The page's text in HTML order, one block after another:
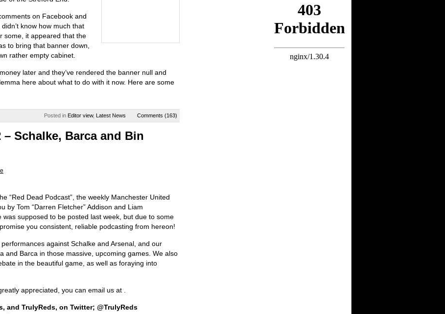
on Facebook and
know how much that
some, it appeared that the
to bring that banner down,
rather empty cabinet.
later and they’ve rendered the banner null and
here about what to do with it now. Here are some
Posted in Editor view, Latest News Comments (163)
– Schalke, Barca and Bin
“Red Dead Podcast”, the weekly Manchester United
by Tom “Darren Fletcher” Addison and Liam
was supposed to be posted last week, but due to some
you consistent, reliable podcasting from hereon!
performances against Schalke and Arsenal, and our
and Barca in those massive, upcoming games. We also
in the beautiful game, as well as foraying into
appreciated, you can email us at .
and TrulyReds, on Twitter; @TrulyReds